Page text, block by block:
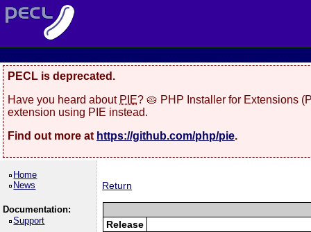
PECL is deprecated.
Have you heard about PIE? 🥧 PHP Installer for Extensions
extension using PIE instead.
Find out more at https://github.com/php/pie.
Home
News
Documentation:
Support
Return
Release